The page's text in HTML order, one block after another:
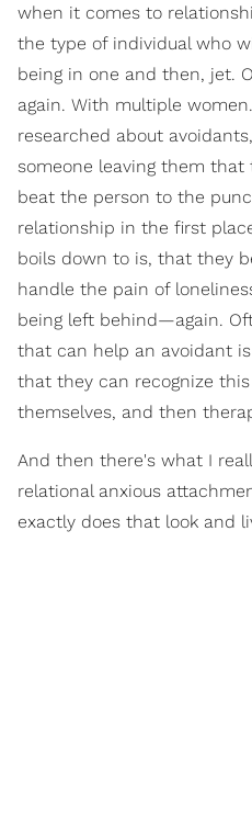
when it comes to
the type of individual who
being in one and then, jet.
again. With multiple
researched about
someone leaving them
beat the person to the
relationship in the first
boils down to is, that they
handle the pain of
being left behind—again.
that can help an avoidant
that they can recognize
themselves, and then
And then there's what I
relational anxious
exactly does that look and